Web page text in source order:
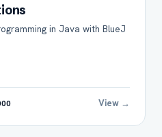
in Java with BlueJ
View →